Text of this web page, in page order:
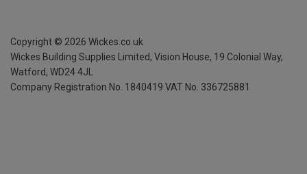
Copyright © 2026 Wickes.co.uk
Wickes Building Supplies Limited, Vision House, 19 Colonial Way,
Watford, WD24 4JL
Company Registration No. 1840419 VAT No. 336725881